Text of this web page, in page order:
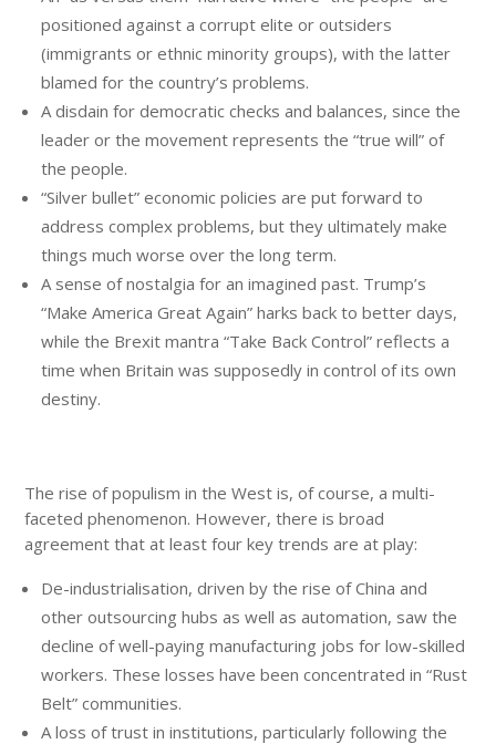
positioned against a corrupt elite or outsiders
(immigrants or ethnic minority groups), with the latter
blamed for the country’s problems.
A disdain for democratic checks and balances, since the
leader or the movement represents the “true will” of
the people.
“Silver bullet” economic policies are put forward to
address complex problems, but they ultimately make
things much worse over the long term.
A sense of nostalgia for an imagined past. Trump’s
“Make America Great Again” harks back to better days,
while the Brexit mantra “Take Back Control” reflects a
time when Britain was supposedly in control of its own
destiny.
The rise of populism in the West is, of course, a multi-
faceted phenomenon. However, there is broad
agreement that at least four key trends are at play:
De-industrialisation, driven by the rise of China and
other outsourcing hubs as well as automation, saw the
decline of well-paying manufacturing jobs for low-skilled
workers. These losses have been concentrated in “Rust
Belt” communities.
A loss of trust in institutions, particularly following the